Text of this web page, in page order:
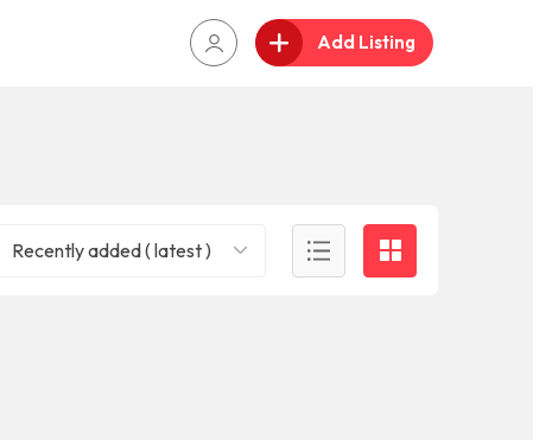
Add Listing
Recently added ( latest )